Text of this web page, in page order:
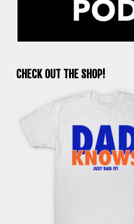
CHECK OUT THE SHOP!